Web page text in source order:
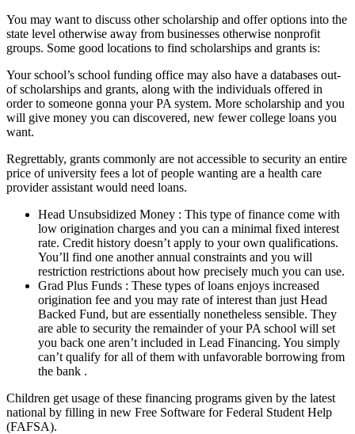
You may want to discuss other scholarship and offer options into the
state level otherwise away from businesses otherwise nonprofit
groups. Some good locations to find scholarships and grants is:
Your school’s school funding office may also have a databases out-
of scholarships and grants, along with the individuals offered in
order to someone gonna your PA system. More scholarship and you
will give money you can discovered, new fewer college loans you
want.
Regrettably, grants commonly are not accessible to security an entire
price of university fees a lot of people wanting are a health care
provider assistant would need loans.
Head Unsubsidized Money : This type of finance come with
low origination charges and you can a minimal fixed interest
rate. Credit history doesn’t apply to your own qualifications.
You’ll find one another annual constraints and you will
restriction restrictions about how precisely much you can use.
Grad Plus Funds : These types of loans enjoys increased
origination fee and you may rate of interest than just Head
Backed Fund, but are essentially nonetheless sensible. They
are able to security the remainder of your PA school will set
you back one aren’t included in Lead Financing. You simply
can’t qualify for all of them with unfavorable borrowing from
the bank .
Children get usage of these financing programs given by the latest
national by filling in new Free Software for Federal Student Help
(FAFSA).